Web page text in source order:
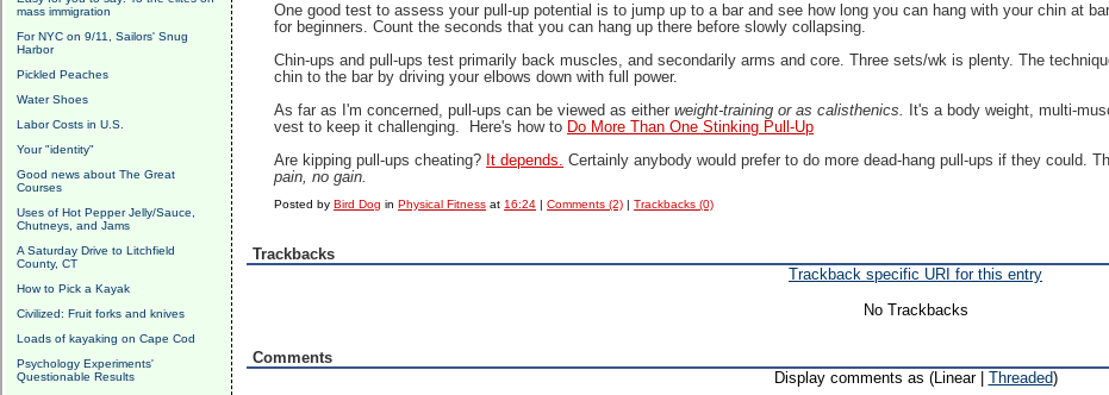
mass immigration
For NYC on 9/11, Sailors' Snug
Harbor
Pickled Peaches
Water Shoes
Labor Costs in U.S.
Your "identity"
Good news about The Great
Courses
Uses of Hot Pepper Jelly/Sauce,
Chutneys, and Jams
A Saturday Drive to Litchfield
County, CT
How to Pick a Kayak
Civilized: Fruit forks and knives
Loads of kayaking on Cape Cod
Psychology Experiments'
Questionable Results
One good test to assess your pull-up potential is to jump up to a bar and see how long you can hang with your chin at
for beginners. Count the seconds that you can hang up there before slowly collapsing.
Chin-ups and pull-ups test primarily back muscles, and secondarily arms and core. Three sets/wk is plenty. The
chin to the bar by driving your elbows down with full power.
As far as I'm concerned, pull-ups can be viewed as either weight-training or as calisthenics.
It's a body weight, multi-
vest to keep it challenging. Here's how to Do More Than One Stinking Pull-Up
Are kipping pull-ups cheating? It depends. Certainly anybody would prefer to do more dead-hang pull-ups if they could.
pain, no gain.
Posted byBird Dog inPhysical Fitness at 16:24 |Comments (2) |Trackbacks (0)
Trackbacks
Trackback specific URI for this entry
No Trackbacks
Comments
Display comments as (Linear | Threaded)